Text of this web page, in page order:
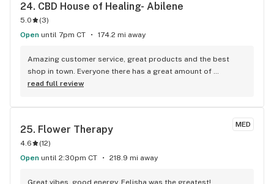
24. CBD House of Healing- Abilene
5.0 (3)
Open until 7pm CT 174.2 mi away
Amazing customer service, great products and the best
shop in town. Everyone there has a great amount of
knowledge on their products and really assist you with
read full review
MED
25. Flower Therapy
4.6 (12)
Open until 2:30pm CT 218.9 mi away
Great vibes, good energy. Felisha was the greatest!